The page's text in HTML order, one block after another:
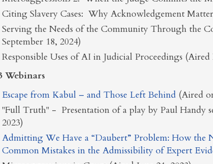
Citing Slavery Cases: Why Acknowledgement
Serving the Needs of the Community Through the
September 18, 2024)
Responsible Uses of AI in Judicial Proceedings
Webinars
Escape from Kabul – and Those Left Behind (Aired
"Full Truth" - Presentation of a play by Paul Handy
2023)
Admitting We Have a “Daubert” Problem: How the
Common Mistakes in the Admissibility of Expert